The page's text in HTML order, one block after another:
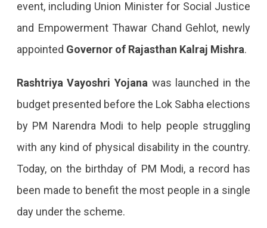
event, including Union Minister for Social Justice
and Empowerment Thawar Chand Gehlot, newly
appointed Governor of Rajasthan Kalraj Mishra.
Rashtriya Vayoshri Yojana was launched in the
budget presented before the Lok Sabha elections
by PM Narendra Modi to help people struggling
with any kind of physical disability in the country.
Today, on the birthday of PM Modi, a record has
been made to benefit the most people in a single
day under the scheme.